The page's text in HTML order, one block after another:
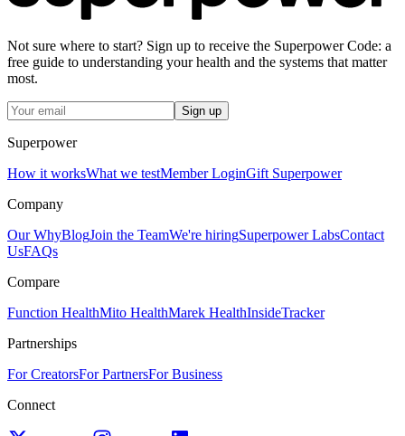
Not sure where to start? Sign up to receive the Superpower Code: a
free guide to understanding your health and the systems that matter
most.
Sign up
Superpower
How it worksWhat we testMember LoginGift Superpower
Company
Our WhyBlogJoin the TeamWe're hiringSuperpower LabsContact
UsFAQs
Compare
Function HealthMito HealthMarek HealthInsideTracker
Partnerships
For CreatorsFor PartnersFor Business
Connect